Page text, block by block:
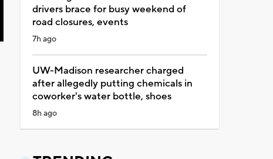
drivers brace for busy weekend of
road closures, events
7h ago
UW-Madison researcher charged
after allegedly putting chemicals in
coworker's water bottle, shoes
8h ago